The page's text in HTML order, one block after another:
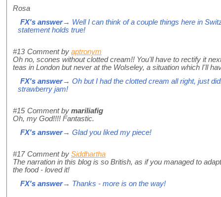
Rosa
FX's answer→ Well I can think of a couple things here in
statement holds true!
#13 Comment by aptronym
Oh no, scones without clotted cream!! You'll have to rectify it
teas in London but never at the Wolseley, a situation which I'll
FX's answer→ Oh but I had the clotted cream all right, just
strawberry jam!
#15 Comment by mariliafig
Oh, my God!!!! Fantastic.
FX's answer→ Glad you liked my piece!
#17 Comment by Siddhartha
The narration in this blog is so British, as if you managed to
the food - loved it!
FX's answer→ Thanks - more is on the way!